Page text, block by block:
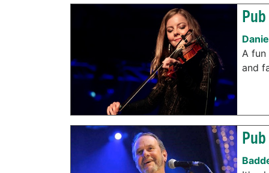
A fun
and